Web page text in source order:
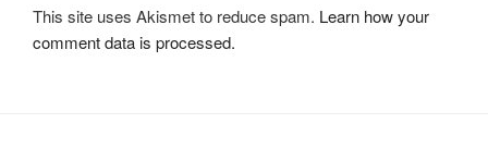
This site uses Akismet to reduce spam. Learn how your
comment data is processed.